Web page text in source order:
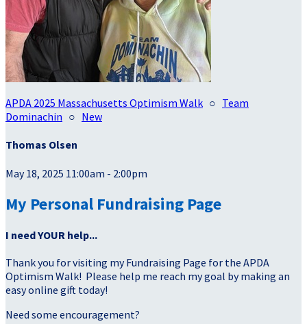
APDA 2025 Massachusetts Optimism Walk ○ Team
Dominachin ○ New
Thomas Olsen
May 18, 2025 11:00am - 2:00pm
My Personal Fundraising Page
I need YOUR help...
Thank you for visiting my Fundraising Page for the APDA
Optimism Walk! Please help me reach my goal by making an
easy online gift today!
Need some encouragement?